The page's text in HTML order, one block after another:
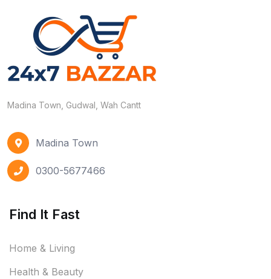
Madina Town, Gudwal, Wah Cantt
Madina Town
0300-5677466
Find It Fast
Home & Living
Health & Beauty